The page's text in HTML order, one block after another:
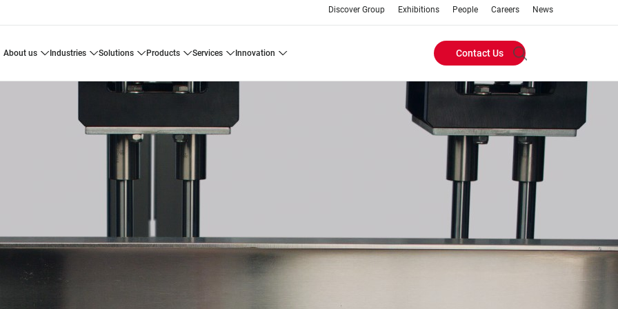
Discover Group Exhibitions People Careers News
about us industries solutions products services innovation
Header
menu
Contact Us